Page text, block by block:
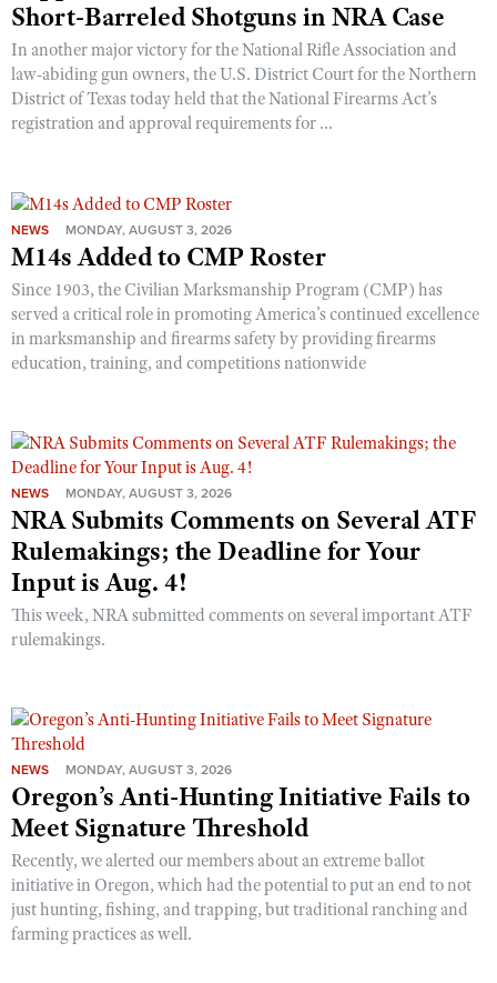
Short-Barreled Shotguns in NRA Case
In another major victory for the National Rifle Association and
law-abiding gun owners, the U.S. District Court for the Northern
District of Texas today held that the National Firearms Act’s
registration and approval requirements for ...
NEWS MONDAY, AUGUST 3, 2026
M14s Added to CMP Roster
Since 1903, the Civilian Marksmanship Program (CMP) has
served a critical role in promoting America’s continued excellence
in marksmanship and firearms safety by providing firearms
education, training, and competitions nationwide
NEWS MONDAY, AUGUST 3, 2026
NRA Submits Comments on Several ATF
Rulemakings; the Deadline for Your
Input is Aug. 4!
This week, NRA submitted comments on several important ATF
rulemakings.
NEWS MONDAY, AUGUST 3, 2026
Oregon’s Anti-Hunting Initiative Fails to
Meet Signature Threshold
Recently, we alerted our members about an extreme ballot
initiative in Oregon, which had the potential to put an end to not
just hunting, fishing, and trapping, but traditional ranching and
farming practices as well.